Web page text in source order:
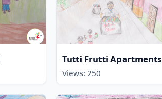
Tutti Frutti Apartments
Views: 250